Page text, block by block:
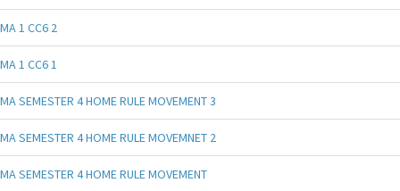
MA 1 CC6 2
MA 1 CC6 1
MA SEMESTER 4 HOME RULE MOVEMENT 3
MA SEMESTER 4 HOME RULE MOVEMNET 2
MA SEMESTER 4 HOME RULE MOVEMENT